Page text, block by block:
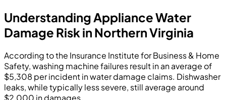
Understanding Appliance Water
Damage Risk in Northern Virginia
According to the Insurance Institute for Business & Home
Safety, washing machine failures result in an average of
$5,308 per incident in water damage claims. Dishwasher
leaks, while typically less severe, still average around
$2,000 in damages.